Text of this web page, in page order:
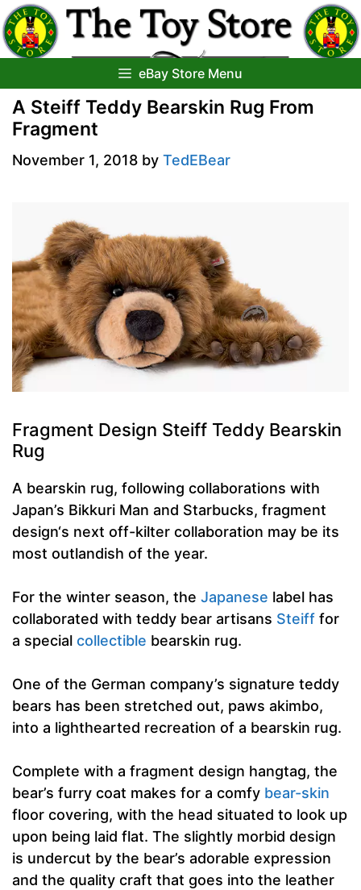
Skip
to
content
eBay Store Menu
A Steiff Teddy Bearskin Rug From
Fragment
November 1, 2018 by TedEBear
Fragment Design Steiff Teddy Bearskin
Rug
A bearskin rug, following collaborations with
Japan’s Bikkuri Man and Starbucks, fragment
design‘s next off-kilter collaboration may be its
most outlandish of the year.
For the winter season, the Japanese label has
collaborated with teddy bear artisans Steiff for
a special collectible bearskin rug.
One of the German company’s signature teddy
bears has been stretched out, paws akimbo,
into a lighthearted recreation of a bearskin rug.
Complete with a fragment design hangtag, the
bear’s furry coat makes for a comfy bear-skin
floor covering, with the head situated to look up
upon being laid flat. The slightly morbid design
is undercut by the bear’s adorable expression
and the quality craft that goes into the leather